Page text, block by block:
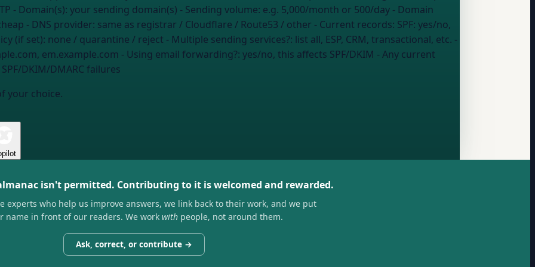
- Domain(s): your sending domain(s) - Sending volume: e.g. 5,000/month or 500/day - Domain
- DNS provider: same as registrar / Cloudflare / Route53 / other - Current records: SPF: yes/no,
(if set): none / quarantine / reject - Multiple sending services?: list all, ESP, CRM, transactional, etc. -
em.example.com - Using email forwarding?: yes/no, this affects SPF/DKIM - Any current
DKIM/DMARC failures
your choice.
isn't permitted. Contributing to it is welcomed and rewarded.
experts who help us improve answers, we link back to their work, and we put
name in front of our readers. We work with people, not around them.
Ask, correct, or contribute →